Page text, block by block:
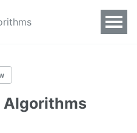
Algorithms